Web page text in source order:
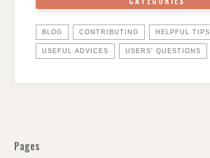
BLOG CONTRIBUTING HELPFUL TIPS
USEFUL ADVICES USERS' QUESTIONS
Pages